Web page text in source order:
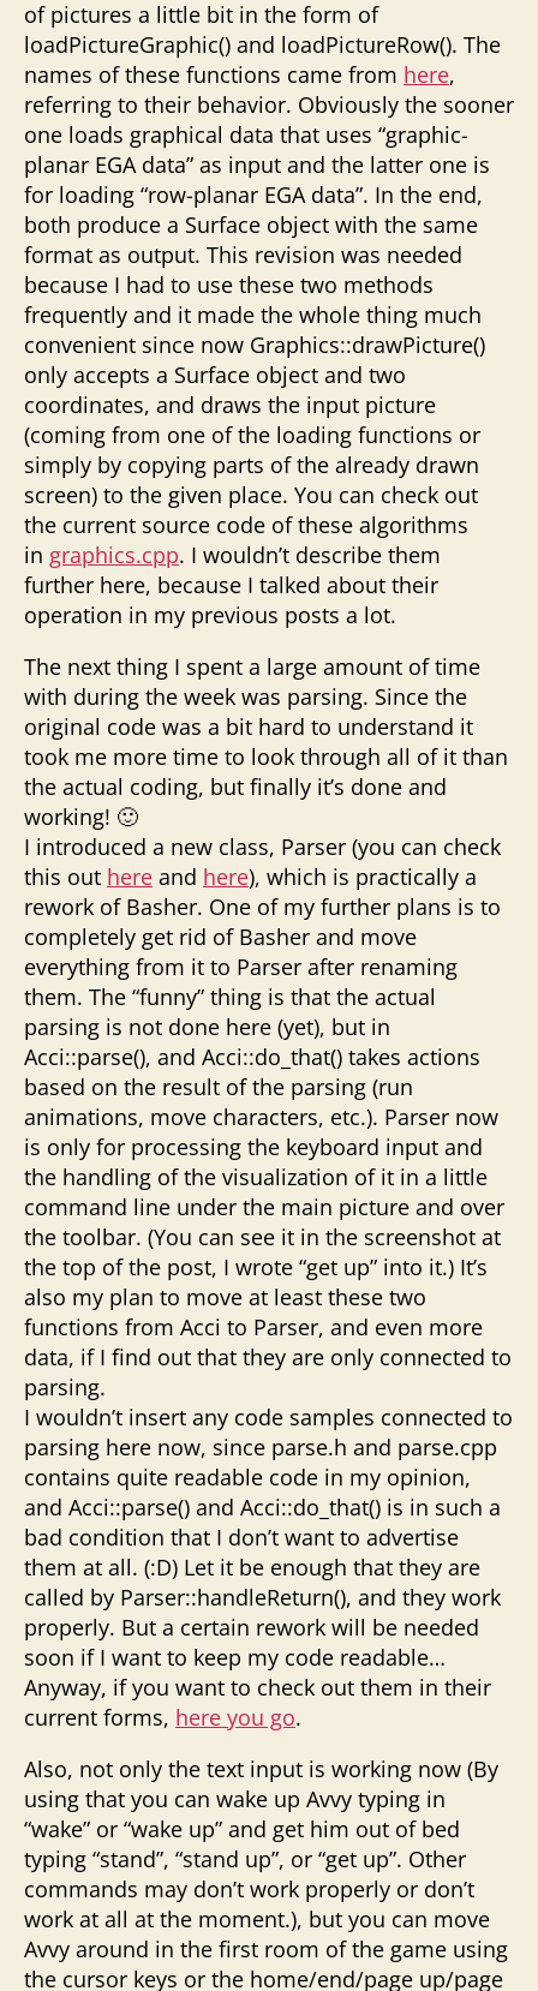
of pictures a little bit in the form of
loadPictureGraphic() and loadPictureRow(). The
names of these functions came from here,
referring to their behavior. Obviously the sooner
one loads graphical data that uses “graphic-
planar EGA data” as input and the latter one is
for loading “row-planar EGA data”. In the end,
both produce a Surface object with the same
format as output. This revision was needed
because I had to use these two methods
frequently and it made the whole thing much
convenient since now Graphics::drawPicture()
only accepts a Surface object and two
coordinates, and draws the input picture
(coming from one of the loading functions or
simply by copying parts of the already drawn
screen) to the given place. You can check out
the current source code of these algorithms
in graphics.cpp. I wouldn’t describe them
further here, because I talked about their
operation in my previous posts a lot.
The next thing I spent a large amount of time
with during the week was parsing. Since the
original code was a bit hard to understand it
took me more time to look through all of it than
the actual coding, but finally it’s done and
working! 🙂
I introduced a new class, Parser (you can check
this out here and here), which is practically a
rework of Basher. One of my further plans is to
completely get rid of Basher and move
everything from it to Parser after renaming
them. The “funny” thing is that the actual
parsing is not done here (yet), but in
Acci::parse(), and Acci::do_that() takes actions
based on the result of the parsing (run
animations, move characters, etc.). Parser now
is only for processing the keyboard input and
the handling of the visualization of it in a little
command line under the main picture and over
the toolbar. (You can see it in the screenshot at
the top of the post, I wrote “get up” into it.) It’s
also my plan to move at least these two
functions from Acci to Parser, and even more
data, if I find out that they are only connected to
parsing.
I wouldn’t insert any code samples connected to
parsing here now, since parse.h and parse.cpp
contains quite readable code in my opinion,
and Acci::parse() and Acci::do_that() is in such a
bad condition that I don’t want to advertise
them at all. (:D) Let it be enough that they are
called by Parser::handleReturn(), and they work
properly. But a certain rework will be needed
soon if I want to keep my code readable…
Anyway, if you want to check out them in their
current forms, here you go.
Also, not only the text input is working now (By
using that you can wake up Avvy typing in
“wake” or “wake up” and get him out of bed
typing “stand”, “stand up”, or “get up”. Other
commands may don’t work properly or don’t
work at all at the moment.), but you can move
Avvy around in the first room of the game using
the cursor keys or the home/end/page up/page